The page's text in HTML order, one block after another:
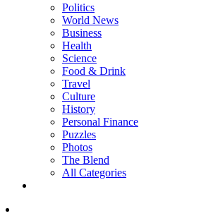
Politics
World News
Business
Health
Science
Food & Drink
Travel
Culture
History
Personal Finance
Puzzles
Photos
The Blend
All Categories